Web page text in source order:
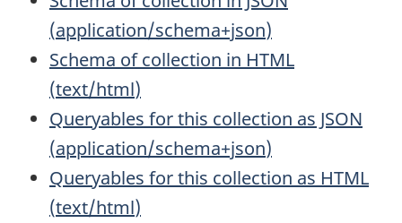
(application/schema+json)
Schema of collection in HTML
(text/html)
Queryables for this collection as JSON
(application/schema+json)
Queryables for this collection as HTML
(text/html)